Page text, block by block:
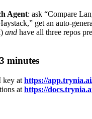
Agent: ask “Compare
get an
and have all three repos
minutes
key at https://
at https://